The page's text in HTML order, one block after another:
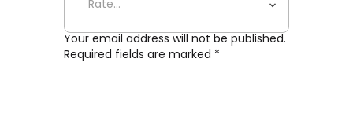
Your email address will not be published.
Required fields are marked *